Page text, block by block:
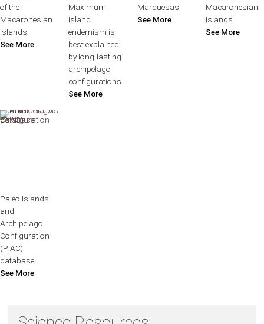
of the
Macaronesian
islands
See More
Maximum:
Island
endemism is
best explained
by long-lasting
archipelago
configurations
See More
Marquesas
See More
Macaronesian
Islands
See More
Paleo Islands
and
Archipelago
Configuration
(PIAC)
database
See More